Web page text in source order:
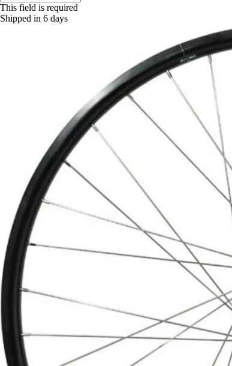
This field is required
Shipped in 6 days